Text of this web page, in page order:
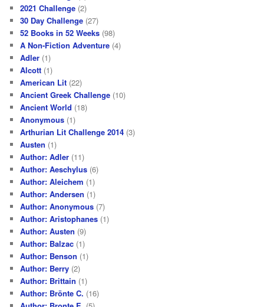
2021 Challenge (2)
30 Day Challenge (27)
52 Books in 52 Weeks (98)
A Non-Fiction Adventure (4)
Adler (1)
Alcott (1)
American Lit (22)
Ancient Greek Challenge (10)
Ancient World (18)
Anonymous (1)
Arthurian Lit Challenge 2014 (3)
Austen (1)
Author: Adler (11)
Author: Aeschylus (6)
Author: Aleichem (1)
Author: Andersen (1)
Author: Anonymous (7)
Author: Aristophanes (1)
Author: Austen (9)
Author: Balzac (1)
Author: Benson (1)
Author: Berry (2)
Author: Brittain (1)
Author: Brönte C. (16)